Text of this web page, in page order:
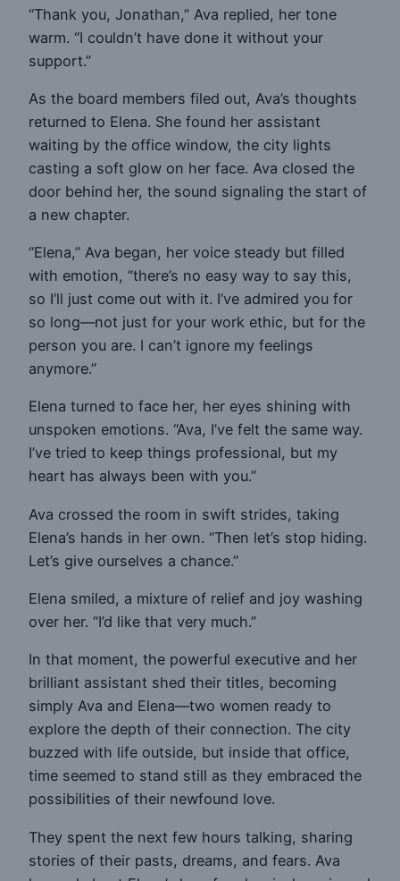
“Thank you, Jonathan,” Ava replied, her tone
warm. “I couldn’t have done it without your
support.”
As the board members filed out, Ava’s thoughts
returned to Elena. She found her assistant
waiting by the office window, the city lights
casting a soft glow on her face. Ava closed the
door behind her, the sound signaling the start of
a new chapter.
“Elena,” Ava began, her voice steady but filled
with emotion, “there’s no easy way to say this,
so I’ll just come out with it. I’ve admired you for
so long—not just for your work ethic, but for the
person you are. I can’t ignore my feelings
anymore.”
Elena turned to face her, her eyes shining with
unspoken emotions. “Ava, I’ve felt the same way.
I’ve tried to keep things professional, but my
heart has always been with you.”
Ava crossed the room in swift strides, taking
Elena’s hands in her own. “Then let’s stop hiding.
Let’s give ourselves a chance.”
Elena smiled, a mixture of relief and joy washing
over her. “I’d like that very much.”
In that moment, the powerful executive and her
brilliant assistant shed their titles, becoming
simply Ava and Elena—two women ready to
explore the depth of their connection. The city
buzzed with life outside, but inside that office,
time seemed to stand still as they embraced the
possibilities of their newfound love.
They spent the next few hours talking, sharing
stories of their pasts, dreams, and fears. Ava